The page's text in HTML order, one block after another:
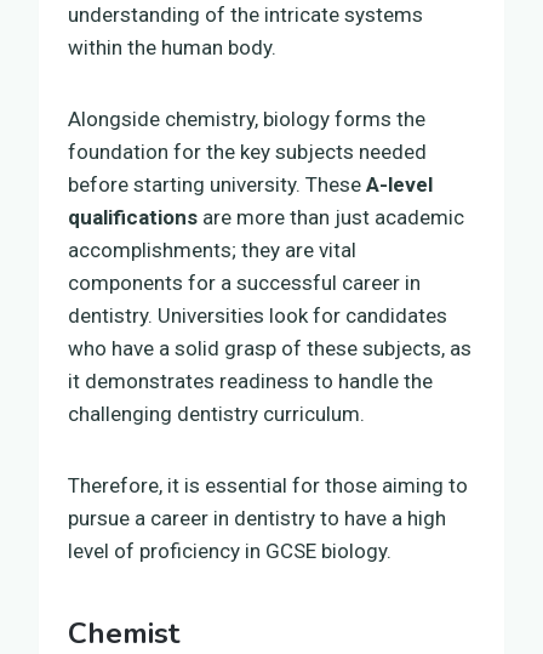
understanding of the intricate systems
within the human body.
Alongside chemistry, biology forms the
foundation for the key subjects needed
before starting university. These A-level
qualifications are more than just academic
accomplishments; they are vital
components for a successful career in
dentistry. Universities look for candidates
who have a solid grasp of these subjects, as
it demonstrates readiness to handle the
challenging dentistry curriculum.
Therefore, it is essential for those aiming to
pursue a career in dentistry to have a high
level of proficiency in GCSE biology.
Chemist